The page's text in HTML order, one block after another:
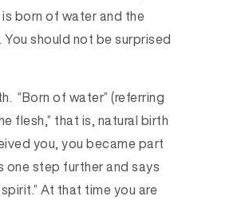
born of water and the
should not be surprised
“Born of water” (referring
flesh,” that is, natural birth
you, you became part
one step further and says
At that time you are